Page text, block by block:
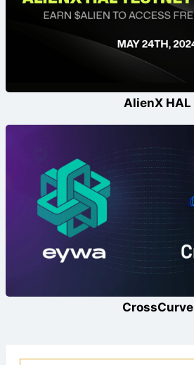
AlienX HAL
CrossCurve